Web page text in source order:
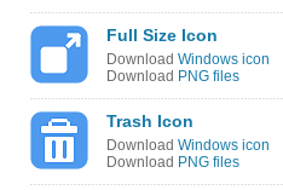
Full Size Icon
Download Windows icon
Download PNG files
Trash Icon
Download Windows icon
Download PNG files